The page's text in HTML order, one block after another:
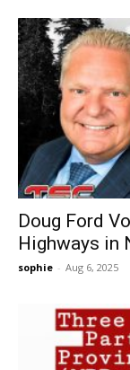
Doug Ford
Highways in
sophie - Aug 6, 2025